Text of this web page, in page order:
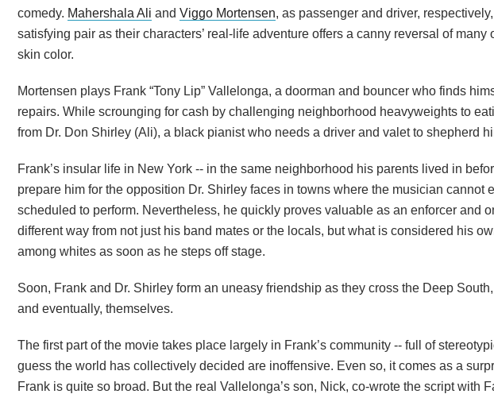
comedy. Mahershala Ali and Viggo Mortensen, as passenger and driver,
satisfying pair as their characters’ real-life adventure offers a canny reversal of
skin color.
Mortensen plays Frank “Tony Lip” Vallelonga, a doorman and bouncer who finds
repairs. While scrounging for cash by challenging neighborhood heavyweights to
from Dr. Don Shirley (Ali), a black pianist who needs a driver and valet to shepherd
Frank’s insular life in New York -- in the same neighborhood his parents lived in
prepare him for the opposition Dr. Shirley faces in towns where the musician cannot
scheduled to perform. Nevertheless, he quickly proves valuable as an enforcer and
different way from not just his band mates or the locals, but what is considered his
among whites as soon as he steps off stage.
Soon, Frank and Dr. Shirley form an uneasy friendship as they cross the Deep
and eventually, themselves.
The first part of the movie takes place largely in Frank’s community -- full of
guess the world has collectively decided are inoffensive. Even so, it comes as a
Frank is quite so broad. But the real Vallelonga’s son, Nick, co-wrote the script with